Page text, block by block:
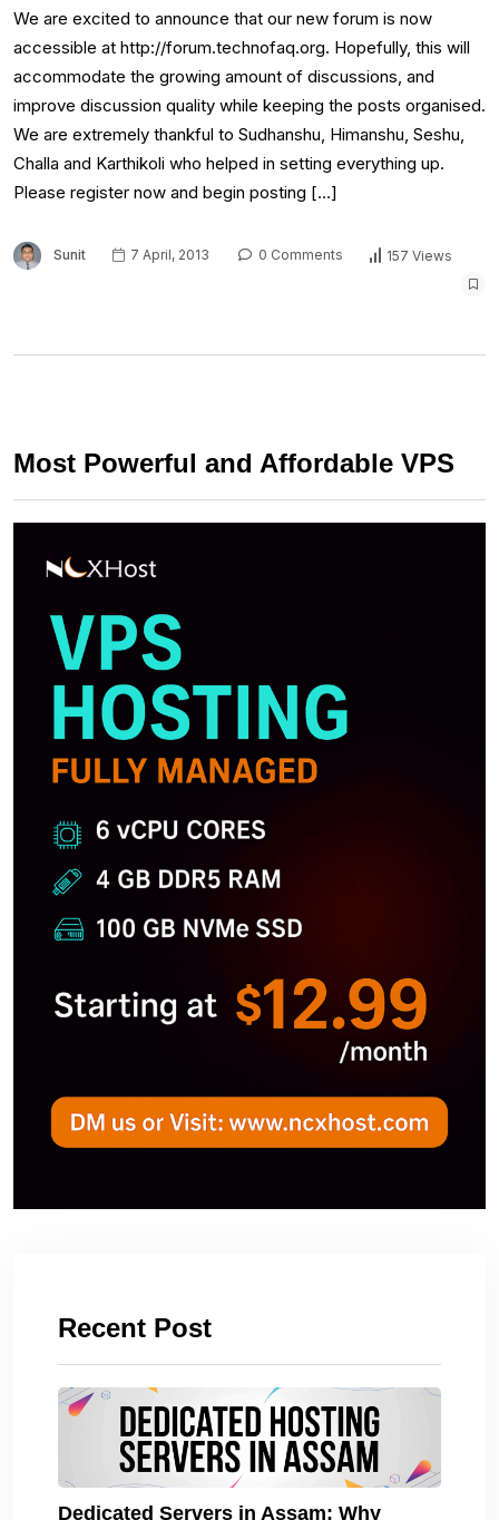
We are excited to announce that our new forum is now
accessible at http://forum.technofaq.org. Hopefully, this will
accommodate the growing amount of discussions, and
improve discussion quality while keeping the posts organised.
We are extremely thankful to Sudhanshu, Himanshu, Seshu,
Challa and Karthikoli who helped in setting everything up.
Please register now and begin posting […]
Sunit 7 April, 2013 0 Comments 157 Views
Most Powerful and Affordable VPS
Recent Post
Dedicated Servers in Assam: Why